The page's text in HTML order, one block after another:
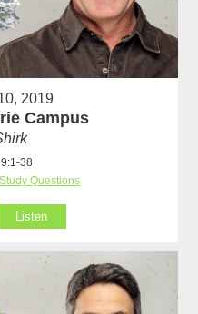
2019
Campus
38
Questions
Listen